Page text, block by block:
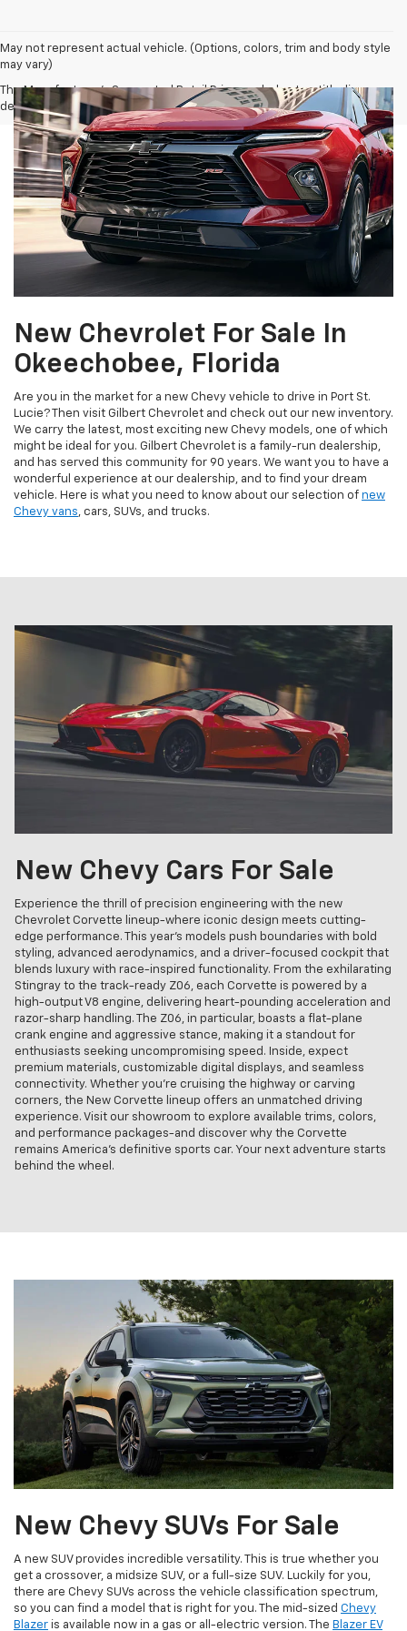
May not represent actual vehicle. (Options, colors, trim and body style
may vary)
The Manufacturer's Suggested Retail Price excludes tax, title, license,
dealer fees and optional equipment. Dealer sets final price.
New Chevrolet For Sale In
Okeechobee, Florida
Are you in the market for a new Chevy vehicle to drive in Port St.
Lucie? Then visit Gilbert Chevrolet and check out our new inventory.
We carry the latest, most exciting new Chevy models, one of which
might be ideal for you. Gilbert Chevrolet is a family-run dealership,
and has served this community for 90 years. We want you to have a
wonderful experience at our dealership, and to find your dream
vehicle. Here is what you need to know about our selection of new
Chevy vans, cars, SUVs, and trucks.
New Chevy Cars For Sale
Experience the thrill of precision engineering with the new
Chevrolet Corvette lineup-where iconic design meets cutting-
edge performance. This year's models push boundaries with bold
styling, advanced aerodynamics, and a driver-focused cockpit that
blends luxury with race-inspired functionality. From the exhilarating
Stingray to the track-ready Z06, each Corvette is powered by a
high-output V8 engine, delivering heart-pounding acceleration and
razor-sharp handling. The Z06, in particular, boasts a flat-plane
crank engine and aggressive stance, making it a standout for
enthusiasts seeking uncompromising speed. Inside, expect
premium materials, customizable digital displays, and seamless
connectivity. Whether you're cruising the highway or carving
corners, the New Corvette lineup offers an unmatched driving
experience. Visit our showroom to explore available trims, colors,
and performance packages-and discover why the Corvette
remains America's definitive sports car. Your next adventure starts
behind the wheel.
New Chevy SUVs For Sale
A new SUV provides incredible versatility. This is true whether you
get a crossover, a midsize SUV, or a full-size SUV. Luckily for you,
there are Chevy SUVs across the vehicle classification spectrum,
so you can find a model that is right for you. The mid-sized Chevy
Blazer is available now in a gas or all-electric version. The Blazer EV